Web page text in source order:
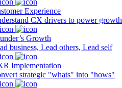
Experience
CX drivers to power growth
Growth
business, Lead others, Lead self
Implementation
strategic "whats" into "hows"